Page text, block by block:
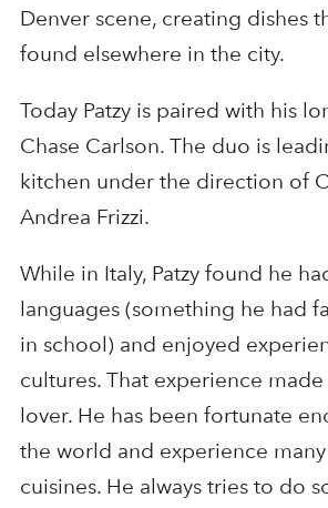
Denver scene, creating dishes
found elsewhere in the city.
Today Patzy is paired with his
Chase Carlson. The duo is
kitchen under the direction of
Andrea Frizzi.
While in Italy, Patzy found he
languages (something he had
in school) and enjoyed
cultures. That experience
lover. He has been fortunate
the world and experience
cuisines. He always tries to do